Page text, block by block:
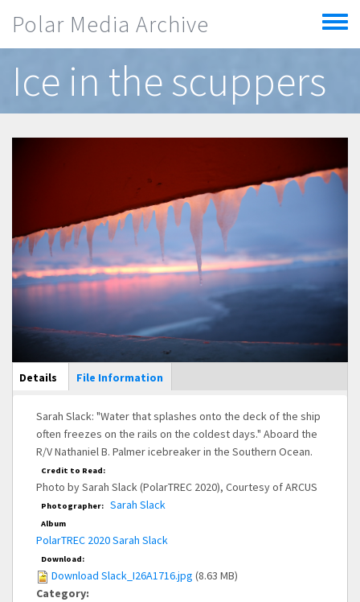
Polar Media Archive
Toggle
menu
Ice in the scuppers
Main Display
Details (active
tab)
File Information
Sarah Slack: "Water that splashes onto the deck of the ship
often freezes on the rails on the coldest days." Aboard the
R/V Nathaniel B. Palmer icebreaker in the Southern Ocean.
Credit to Read:
Photo by Sarah Slack (PolarTREC 2020), Courtesy of ARCUS
Photographer: Sarah Slack
Album
PolarTREC 2020 Sarah Slack
Download:
Download Slack_I26A1716.jpg (8.63 MB)
Category: